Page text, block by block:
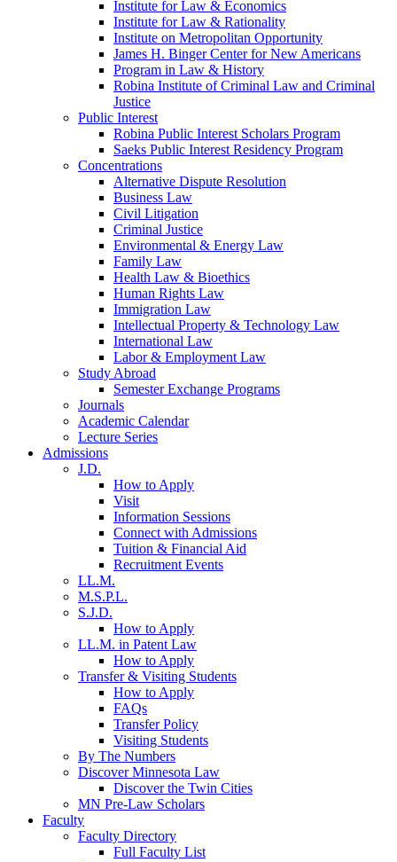
Institute for Law & Economics
Institute for Law & Rationality
Institute on Metropolitan Opportunity
James H. Binger Center for New Americans
Program in Law & History
Robina Institute of Criminal Law and Criminal
Justice
Public Interest
Robina Public Interest Scholars Program
Saeks Public Interest Residency Program
Concentrations
Alternative Dispute Resolution
Business Law
Civil Litigation
Criminal Justice
Environmental & Energy Law
Family Law
Health Law & Bioethics
Human Rights Law
Immigration Law
Intellectual Property & Technology Law
International Law
Labor & Employment Law
Study Abroad
Semester Exchange Programs
Journals
Academic Calendar
Lecture Series
Admissions
J.D.
How to Apply
Visit
Information Sessions
Connect with Admissions
Tuition & Financial Aid
Recruitment Events
LL.M.
M.S.P.L.
S.J.D.
How to Apply
LL.M. in Patent Law
How to Apply
Transfer & Visiting Students
How to Apply
FAQs
Transfer Policy
Visiting Students
By The Numbers
Discover Minnesota Law
Discover the Twin Cities
MN Pre-Law Scholars
Faculty
Faculty Directory
Full Faculty List